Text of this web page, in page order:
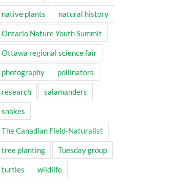
native plants natural history
Ontario Nature Youth Summit
Ottawa regional science fair
photography pollinators
research salamanders
snakes
The Canadian Field-Naturalist
tree planting Tuesday group
turtles wildlife